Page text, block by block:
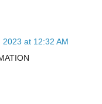
at 12:32 AM